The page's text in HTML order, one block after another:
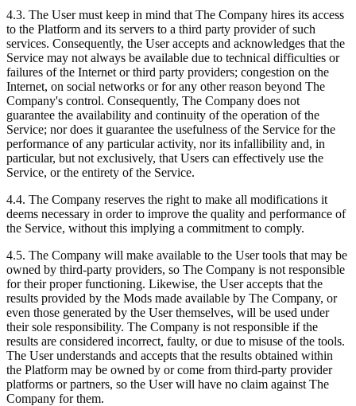
4.3. The User must keep in mind that The Company hires its access
to the Platform and its servers to a third party provider of such
services. Consequently, the User accepts and acknowledges that the
Service may not always be available due to technical difficulties or
failures of the Internet or third party providers; congestion on the
Internet, on social networks or for any other reason beyond The
Company's control. Consequently, The Company does not
guarantee the availability and continuity of the operation of the
Service; nor does it guarantee the usefulness of the Service for the
performance of any particular activity, nor its infallibility and, in
particular, but not exclusively, that Users can effectively use the
Service, or the entirety of the Service.
4.4. The Company reserves the right to make all modifications it
deems necessary in order to improve the quality and performance of
the Service, without this implying a commitment to comply.
4.5. The Company will make available to the User tools that may be
owned by third-party providers, so The Company is not responsible
for their proper functioning. Likewise, the User accepts that the
results provided by the Mods made available by The Company, or
even those generated by the User themselves, will be used under
their sole responsibility. The Company is not responsible if the
results are considered incorrect, faulty, or due to misuse of the tools.
The User understands and accepts that the results obtained within
the Platform may be owned by or come from third-party provider
platforms or partners, so the User will have no claim against The
Company for them.